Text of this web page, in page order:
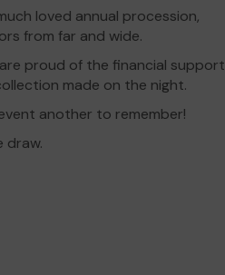
loved annual procession,
from far and wide.
proud of the financial support
made on the night.
another to remember!
draw.